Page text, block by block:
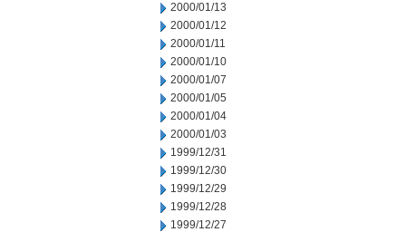
2000/01/13
2000/01/12
2000/01/11
2000/01/10
2000/01/07
2000/01/05
2000/01/04
2000/01/03
1999/12/31
1999/12/30
1999/12/29
1999/12/28
1999/12/27